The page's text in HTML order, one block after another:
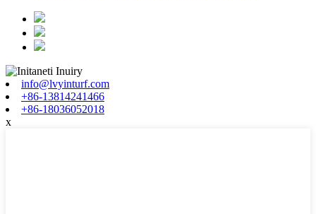
info@lvyinturf.com
+86-13814241466
+86-18036052018
x